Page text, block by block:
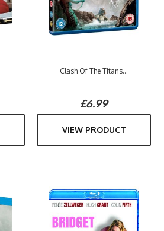
Clash Of The Titans...
£6.99
VIEW PRODUCT